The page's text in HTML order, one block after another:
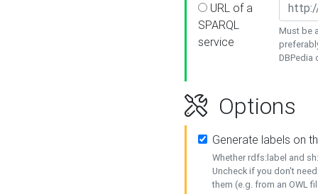
URL of a
SPARQL
service
Must be
DBPedia
Options
Generate labels on
Whether rdfs:label and
Uncheck if you don't
them (e.g. from an OWL